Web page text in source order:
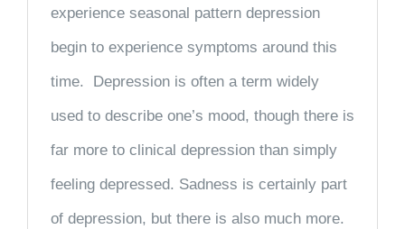
experience seasonal pattern depression
begin to experience symptoms around this
time. Depression is often a term widely
used to describe one’s mood, though there is
far more to clinical depression than simply
feeling depressed. Sadness is certainly part
of depression, but there is also much more.